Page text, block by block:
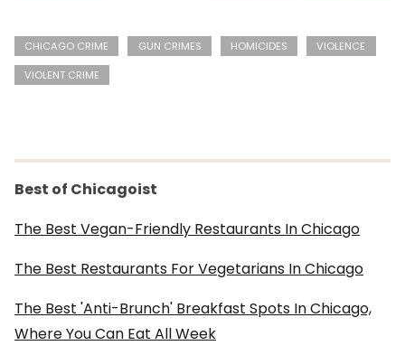
CHICAGO CRIME GUN CRIMES HOMICIDES
VIOLENCE
VIOLENT CRIME
Best of Chicagoist
The Best Vegan-Friendly Restaurants In Chicago
The Best Restaurants For Vegetarians In Chicago
The Best 'Anti-Brunch' Breakfast Spots In Chicago,
Where You Can Eat All Week